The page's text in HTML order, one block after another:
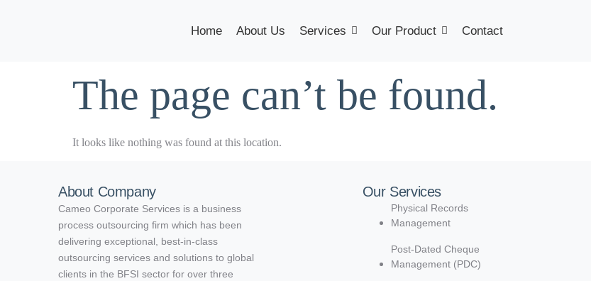
Home About Us Services Our Product Contact
The page can’t be found.
It looks like nothing was found at this location.
About Company
Cameo Corporate Services is a business
process outsourcing firm which has been
delivering exceptional, best-in-class
outsourcing services and solutions to global
clients in the BFSI sector for over three
Our Services
Physical Records
Management
Post-Dated Cheque
Management (PDC)